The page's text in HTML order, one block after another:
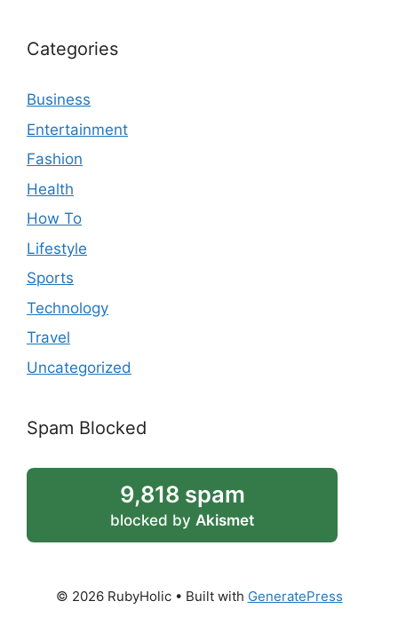
Categories
Business
Entertainment
Fashion
Health
How To
Lifestyle
Sports
Technology
Travel
Uncategorized
Spam Blocked
9,818 spam
blocked by Akismet
© 2026 RubyHolic• Built with GeneratePress